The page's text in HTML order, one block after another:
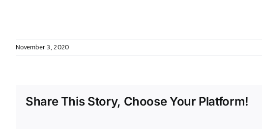
November 3, 2020
Share This Story, Choose Your Platform!